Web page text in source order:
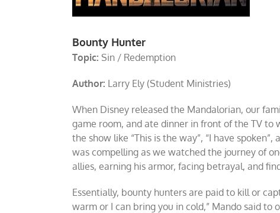
Bounty Hunter
Topic: Sin / Redemption
Author: Larry Ely (Student Ministries)
When Disney released the Mandalorian, our
game room, and ate dinner in front of the TV to
the show like “This is the way”, “I have
was compelling as we watched the journey of
allies, earning his armor, facing betrayal, and
Essentially, bounty hunters are paid to kill or
warm or I can bring you in cold,” Mando said to